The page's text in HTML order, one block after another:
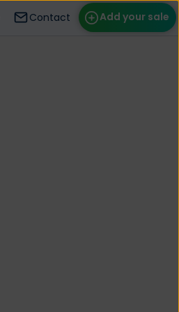
Add your sale
Contact